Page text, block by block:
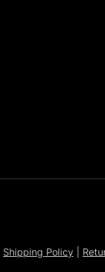
Shipping Policy